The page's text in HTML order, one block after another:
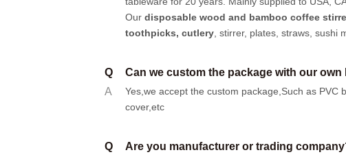
Our disposable wood and bamboo coffee
toothpicks, cutlery , stirrer, plates, straws,
Q
Can we custom the package with our own
A
Yes,we accept the custom package,Such as
cover,etc
Q
Are you manufacturer or trading